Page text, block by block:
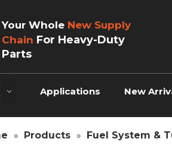
Your Whole New Supply
Chain For Heavy-Duty
Parts
Applications New
» Products » Fuel System &